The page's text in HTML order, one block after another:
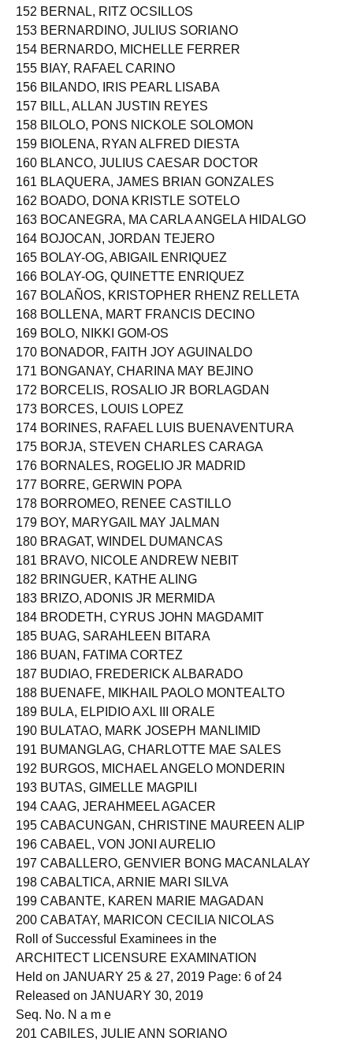
152 BERNAL, RITZ OCSILLOS
153 BERNARDINO, JULIUS SORIANO
154 BERNARDO, MICHELLE FERRER
155 BIAY, RAFAEL CARINO
156 BILANDO, IRIS PEARL LISABA
157 BILL, ALLAN JUSTIN REYES
158 BILOLO, PONS NICKOLE SOLOMON
159 BIOLENA, RYAN ALFRED DIESTA
160 BLANCO, JULIUS CAESAR DOCTOR
161 BLAQUERA, JAMES BRIAN GONZALES
162 BOADO, DONA KRISTLE SOTELO
163 BOCANEGRA, MA CARLA ANGELA HIDALGO
164 BOJOCAN, JORDAN TEJERO
165 BOLAY-OG, ABIGAIL ENRIQUEZ
166 BOLAY-OG, QUINETTE ENRIQUEZ
167 BOLAÑOS, KRISTOPHER RHENZ RELLETA
168 BOLLENA, MART FRANCIS DECINO
169 BOLO, NIKKI GOM-OS
170 BONADOR, FAITH JOY AGUINALDO
171 BONGANAY, CHARINA MAY BEJINO
172 BORCELIS, ROSALIO JR BORLAGDAN
173 BORCES, LOUIS LOPEZ
174 BORINES, RAFAEL LUIS BUENAVENTURA
175 BORJA, STEVEN CHARLES CARAGA
176 BORNALES, ROGELIO JR MADRID
177 BORRE, GERWIN POPA
178 BORROMEO, RENEE CASTILLO
179 BOY, MARYGAIL MAY JALMAN
180 BRAGAT, WINDEL DUMANCAS
181 BRAVO, NICOLE ANDREW NEBIT
182 BRINGUER, KATHE ALING
183 BRIZO, ADONIS JR MERMIDA
184 BRODETH, CYRUS JOHN MAGDAMIT
185 BUAG, SARAHLEEN BITARA
186 BUAN, FATIMA CORTEZ
187 BUDIAO, FREDERICK ALBARADO
188 BUENAFE, MIKHAIL PAOLO MONTEALTO
189 BULA, ELPIDIO AXL III ORALE
190 BULATAO, MARK JOSEPH MANLIMID
191 BUMANGLAG, CHARLOTTE MAE SALES
192 BURGOS, MICHAEL ANGELO MONDERIN
193 BUTAS, GIMELLE MAGPILI
194 CAAG, JERAHMEEL AGACER
195 CABACUNGAN, CHRISTINE MAUREEN ALIP
196 CABAEL, VON JONI AURELIO
197 CABALLERO, GENVIER BONG MACANLALAY
198 CABALTICA, ARNIE MARI SILVA
199 CABANTE, KAREN MARIE MAGADAN
200 CABATAY, MARICON CECILIA NICOLAS
Roll of Successful Examinees in the
ARCHITECT LICENSURE EXAMINATION
Held on JANUARY 25 & 27, 2019 Page: 6 of 24
Released on JANUARY 30, 2019
Seq. No. N a m e
201 CABILES, JULIE ANN SORIANO